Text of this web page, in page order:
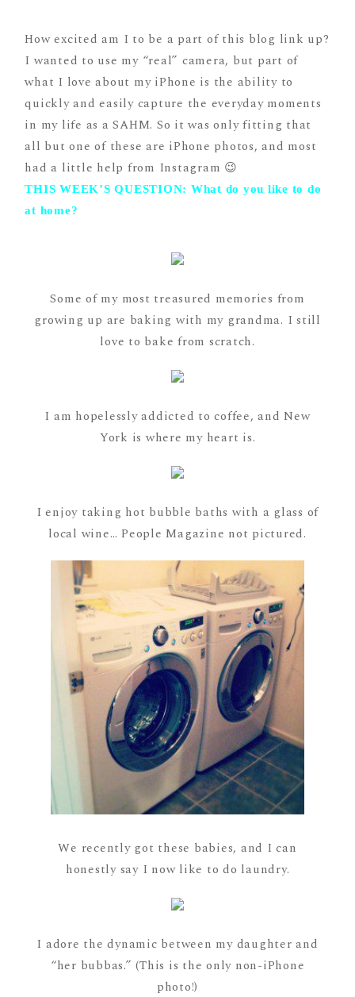
How excited am I to be a part of this blog link up?
I wanted to use my “real” camera, but part of
what I love about my iPhone is the ability to
quickly and easily capture the everyday moments
in my life as a SAHM. So it was only fitting that
all but one of these are iPhone photos, and most
had a little help from Instagram 😉
THIS WEEK’S QUESTION: What do you like to do
at home?
Some of my most treasured memories from
growing up are baking with my grandma. I still
love to bake from scratch.
I am hopelessly addicted to coffee, and New
York is where my heart is.
I enjoy taking hot bubble baths with a glass of
local wine… People Magazine not pictured.
We recently got these babies, and I can
honestly say I now like to do laundry.
I adore the dynamic between my daughter and
“her bubbas.” (This is the only non-iPhone
photo!)